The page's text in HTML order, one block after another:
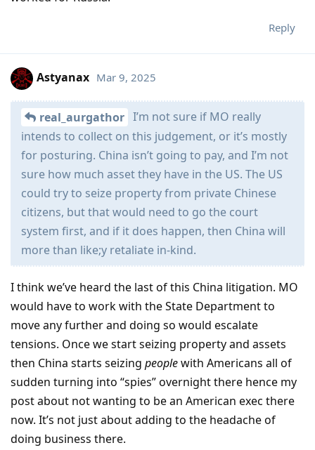
Reply
Astyanax Mar 9, 2025
real_aurgathor I’m not sure if MO really
intends to collect on this judgement, or it’s mostly
for posturing. China isn’t going to pay, and I’m not
sure how much asset they have in the US. The US
could try to seize property from private Chinese
citizens, but that would need to go the court
system first, and if it does happen, then China will
more than like;y retaliate in-kind.
I think we’ve heard the last of this China litigation. MO
would have to work with the State Department to
move any further and doing so would escalate
tensions. Once we start seizing property and assets
then China starts seizing peoplewith Americans all of
sudden turning into “spies” overnight there hence my
post about not wanting to be an American exec there
now. It’s not just about adding to the headache of
doing business there.